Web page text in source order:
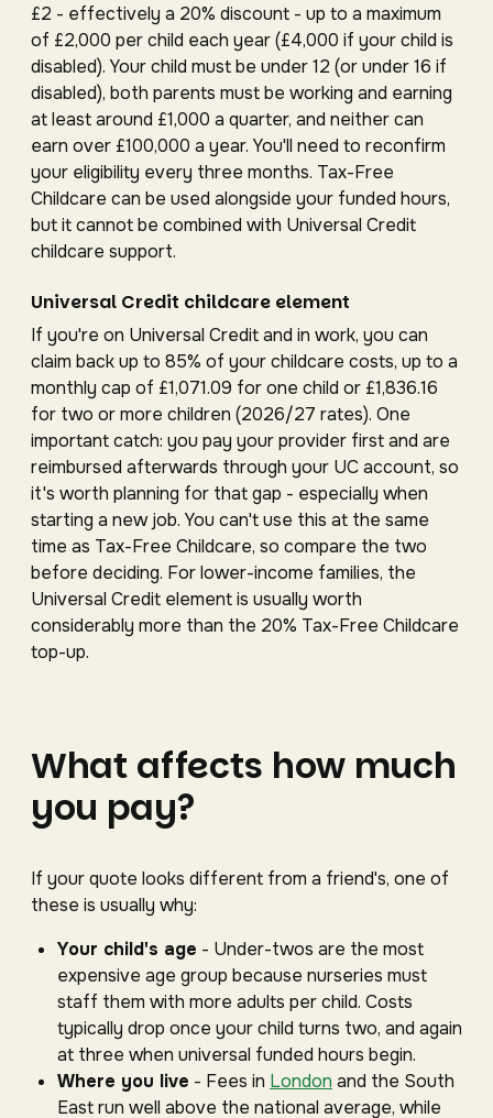
£2 - effectively a 20% discount - up to a maximum
of £2,000 per child each year (£4,000 if your child is
disabled). Your child must be under 12 (or under 16 if
disabled), both parents must be working and earning
at least around £1,000 a quarter, and neither can
earn over £100,000 a year. You'll need to reconfirm
your eligibility every three months. Tax-Free
Childcare can be used alongside your funded hours,
but it cannot be combined with Universal Credit
childcare support.
Universal Credit childcare element
If you're on Universal Credit and in work, you can
claim back up to 85% of your childcare costs, up to a
monthly cap of £1,071.09 for one child or £1,836.16
for two or more children (2026/27 rates). One
important catch: you pay your provider first and are
reimbursed afterwards through your UC account, so
it's worth planning for that gap - especially when
starting a new job. You can't use this at the same
time as Tax-Free Childcare, so compare the two
before deciding. For lower-income families, the
Universal Credit element is usually worth
considerably more than the 20% Tax-Free Childcare
top-up.
What affects how much
you pay?
If your quote looks different from a friend's, one of
these is usually why:
Your child's age - Under-twos are the most
expensive age group because nurseries must
staff them with more adults per child. Costs
typically drop once your child turns two, and again
at three when universal funded hours begin.
Where you live - Fees in London and the South
East run well above the national average, while